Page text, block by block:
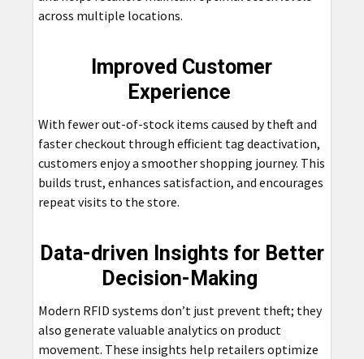
across multiple locations.
Improved Customer
Experience
With fewer out-of-stock items caused by theft and
faster checkout through efficient tag deactivation,
customers enjoy a smoother shopping journey. This
builds trust, enhances satisfaction, and encourages
repeat visits to the store.
Data-driven Insights for Better
Decision-Making
Modern RFID systems don’t just prevent theft; they
also generate valuable analytics on product
movement. These insights help retailers optimize